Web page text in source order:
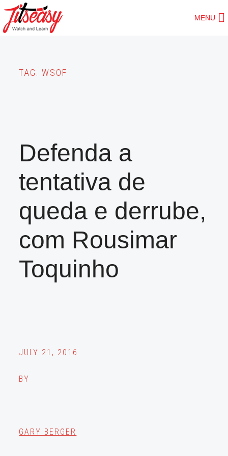
Skip
to
MENU
TAG:WSOF
Defenda a
tentativa de
queda e derrube,
com Rousimar
Toquinho
JULY 21, 2016
BY
GARY BERGER